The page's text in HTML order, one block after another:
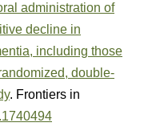
administration of
decline in
including those
double-
. Frontiers in